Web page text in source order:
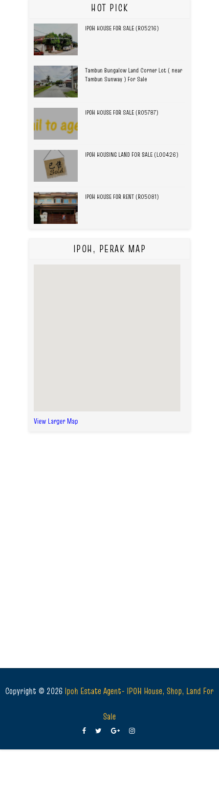
HOT PICK
IPOH HOUSE FOR SALE (R05216)
Tambun Bungalow Land Corner Lot ( near
Tambun Sunway ) For Sale
IPOH HOUSE FOR SALE (R05787)
IPOH HOUSING LAND FOR SALE (L00426)
IPOH HOUSE FOR RENT (R05081)
IPOH, PERAK MAP
View Larger Map
Copyright © 2026 Ipoh Estate Agent- IPOH House, Shop, Land For
Sale